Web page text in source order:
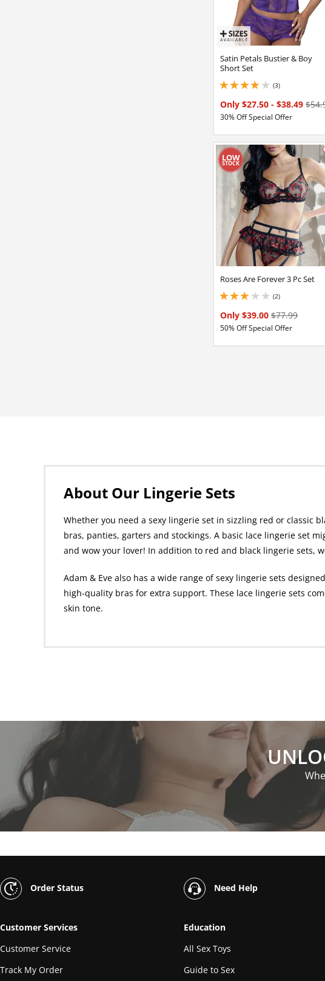
Satin Petals Bustier & Boy
Short Set
(3)
4 stars out of 5
Only $27.50 - $38.49
30% Off Special Offer
Roses Are Forever 3 Pc Set
(2)
3 stars out of 5
Only $39.00 $77.99
50% Off Special Offer
About Our Lingerie Sets
Whether you need a sexy lingerie set in sizzling red or classic
bras, panties, garters and stockings. A basic lace lingerie set
and wow your lover! In addition to red and black lingerie sets,
Adam & Eve also has a wide range of sexy lingerie sets
high-quality bras for extra support. These lace lingerie sets
skin tone.
Order Status Need Help
Customer Services
Customer Service
Track My Order
Education
All Sex Toys
Guide to Sex